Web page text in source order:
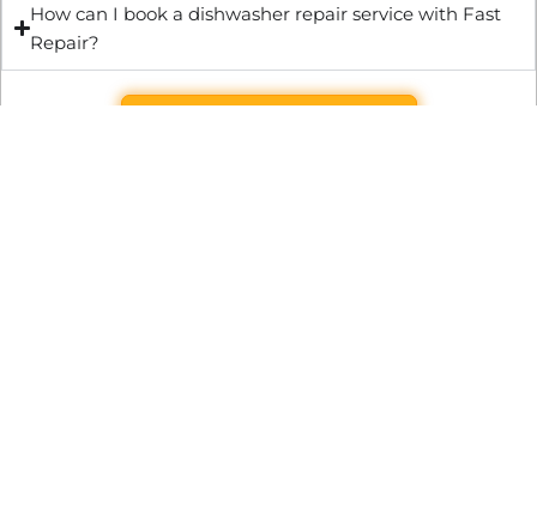
How can I book a dishwasher repair service with Fast
Repair?